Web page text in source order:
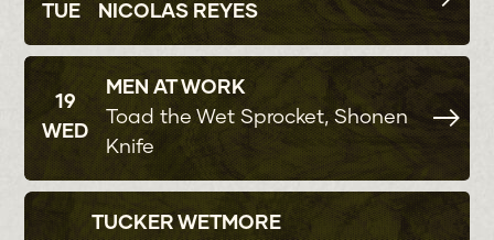
TUE
NICOLAS REYES
19
WED
MEN AT WORK
Toad the Wet Sprocket, Shonen
Knife
TUCKER WETMORE